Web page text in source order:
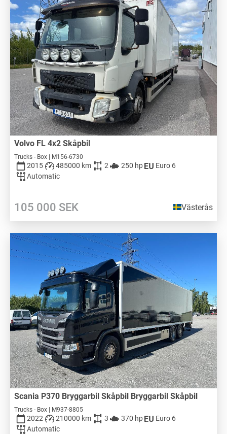
Volvo FL 4x2 Skåpbil
Trucks - Box | M156-6730
2015 485000 km 2 250 hp
Euro 6
Automatic
105 000 SEK Västerås
Scania P370 Bryggarbil Skåpbil Bryggarbil Skåpbil
Trucks - Box | M937-8805
2022 210000 km 3 370 hp
Euro 6
Automatic